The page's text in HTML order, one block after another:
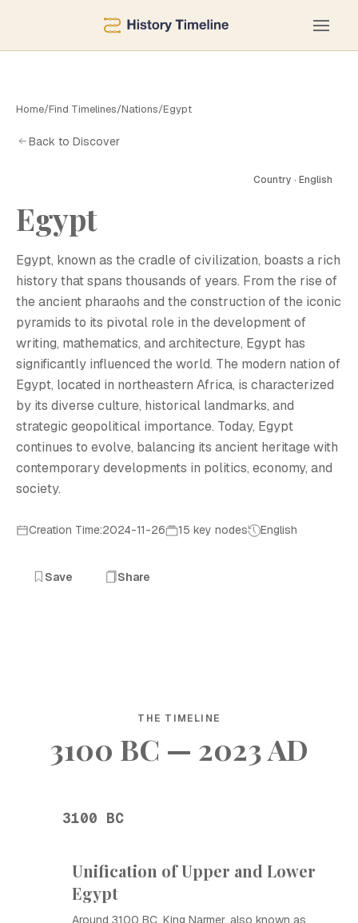
Home/Find Timelines/Nations/Egypt
Back to Discover
Country · English
Egypt
Egypt, known as the cradle of civilization, boasts a rich
history that spans thousands of years. From the rise of
the ancient pharaohs and the construction of the iconic
pyramids to its pivotal role in the development of
writing, mathematics, and architecture, Egypt has
significantly influenced the world. The modern nation of
Egypt, located in northeastern Africa, is characterized
by its diverse culture, historical landmarks, and
strategic geopolitical importance. Today, Egypt
continues to evolve, balancing its ancient heritage with
contemporary developments in politics, economy, and
society.
Creation Time:2024-11-26 15 key nodes English
Save Share
THE TIMELINE
3100 BC — 2023 AD
3100 BC
Unification of Upper and Lower
Egypt
Around 3100 BC, King Narmer, also known as